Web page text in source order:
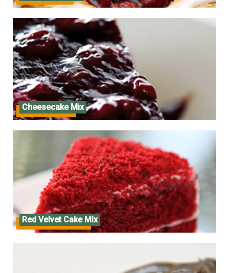
Cheesecake Mix
Cheesecake Mix
Red Velvet Cake Mix
Red Velvet Cake Mix